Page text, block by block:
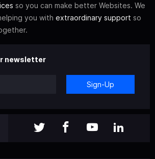
so you can make better Websites. We
you with extraordinary support so
newsletter
Sign-Up